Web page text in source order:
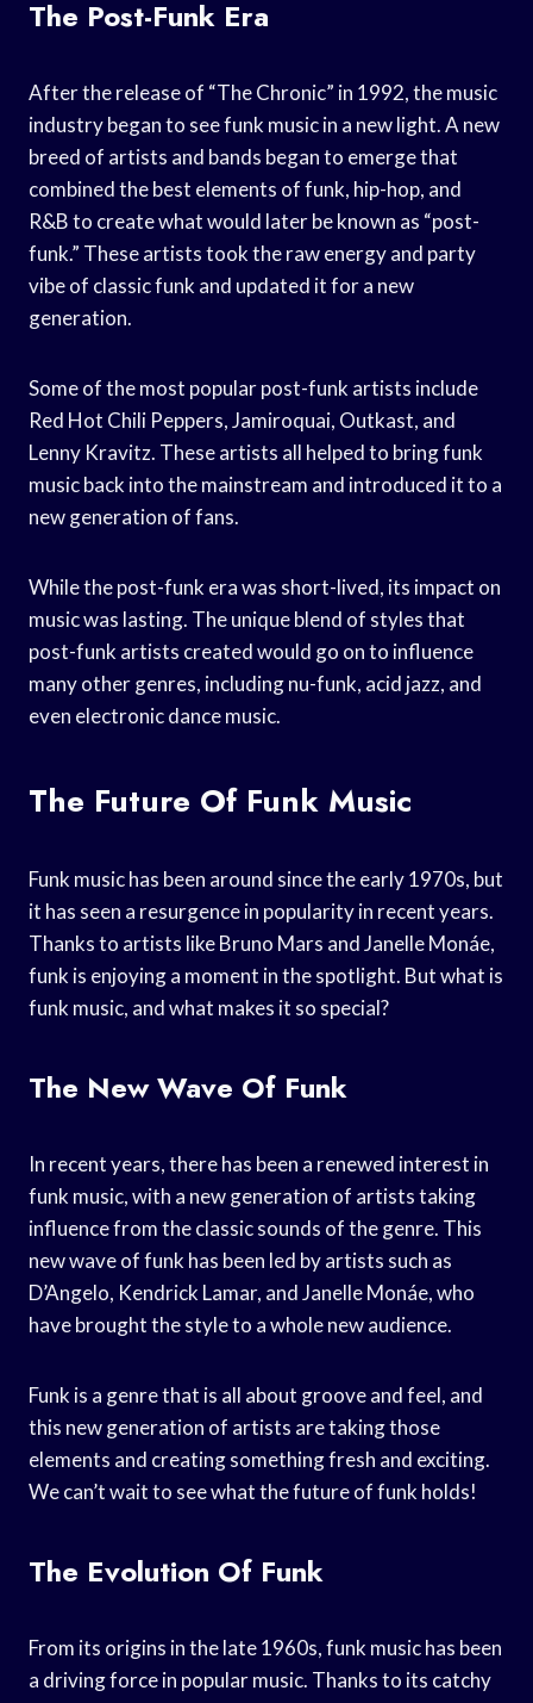
The Post-Funk Era
After the release of “The Chronic” in 1992, the music
industry began to see funk music in a new light. A new
breed of artists and bands began to emerge that
combined the best elements of funk, hip-hop, and
R&B to create what would later be known as “post-
funk.” These artists took the raw energy and party
vibe of classic funk and updated it for a new
generation.
Some of the most popular post-funk artists include
Red Hot Chili Peppers, Jamiroquai, Outkast, and
Lenny Kravitz. These artists all helped to bring funk
music back into the mainstream and introduced it to a
new generation of fans.
While the post-funk era was short-lived, its impact on
music was lasting. The unique blend of styles that
post-funk artists created would go on to influence
many other genres, including nu-funk, acid jazz, and
even electronic dance music.
The Future Of Funk Music
Funk music has been around since the early 1970s, but
it has seen a resurgence in popularity in recent years.
Thanks to artists like Bruno Mars and Janelle Monáe,
funk is enjoying a moment in the spotlight. But what is
funk music, and what makes it so special?
The New Wave Of Funk
In recent years, there has been a renewed interest in
funk music, with a new generation of artists taking
influence from the classic sounds of the genre. This
new wave of funk has been led by artists such as
D’Angelo, Kendrick Lamar, and Janelle Monáe, who
have brought the style to a whole new audience.
Funk is a genre that is all about groove and feel, and
this new generation of artists are taking those
elements and creating something fresh and exciting.
We can’t wait to see what the future of funk holds!
The Evolution Of Funk
From its origins in the late 1960s, funk music has been
a driving force in popular music. Thanks to its catchy